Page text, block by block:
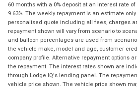
60 months with a 0% deposit at an interest rate
9.63%. The weekly repayment is an estimate
personalised quote including all fees, charges
repayment shown will vary from scenario to
and balloon percentages are used from
the vehicle make, model and age, customer
company profile. Alternative repayment options
the repayment. The interest rates shown are
through Lodge IQ's lending panel. The
vehicle price shown. The vehicle price shown